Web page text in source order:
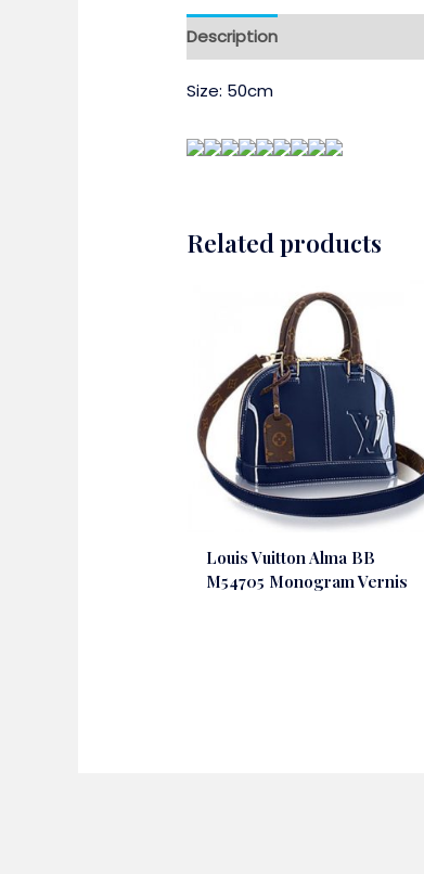
Description
Size: 50cm
Related products
Louis Vuitton Alma BB
M54705 Monogram Vernis